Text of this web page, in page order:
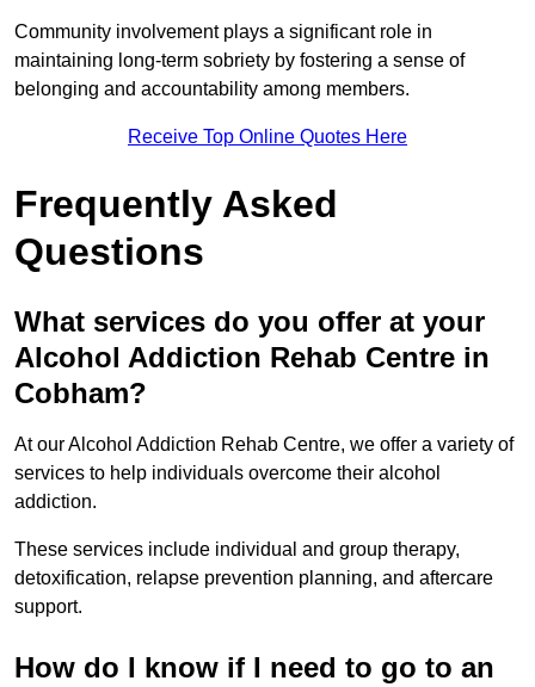
Community involvement plays a significant role in
maintaining long-term sobriety by fostering a sense of
belonging and accountability among members.
Receive Top Online Quotes Here
Frequently Asked
Questions
What services do you offer at your
Alcohol Addiction Rehab Centre in
Cobham?
At our Alcohol Addiction Rehab Centre, we offer a variety of
services to help individuals overcome their alcohol
addiction.
These services include individual and group therapy,
detoxification, relapse prevention planning, and aftercare
support.
How do I know if I need to go to an